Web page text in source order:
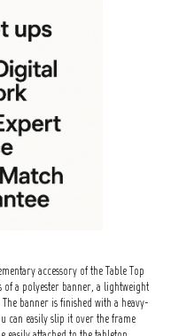
accessory of the Table Top
of a polyester banner, a lightweight
banner is finished with a heavy-
can easily slip it over the frame